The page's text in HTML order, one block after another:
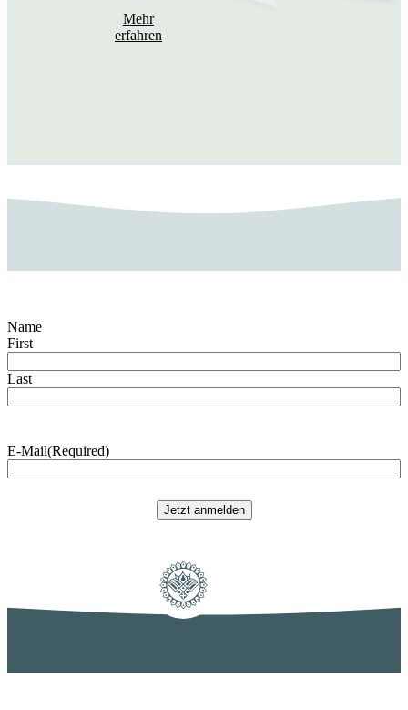
Mehr
erfahren
Name
First
Last
E-Mail(Required)
Jetzt anmelden